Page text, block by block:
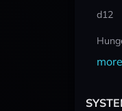
d12
more